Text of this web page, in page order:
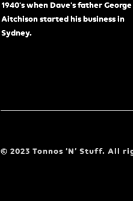
1940's when Dave's father George
Aitchison started his business in
Sydney.
© 2023 Tonnos ‘N’ Stuff. All